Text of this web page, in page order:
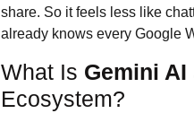
share. So it feels less like
already knows every Google
What Is Gemini AI
Ecosystem?